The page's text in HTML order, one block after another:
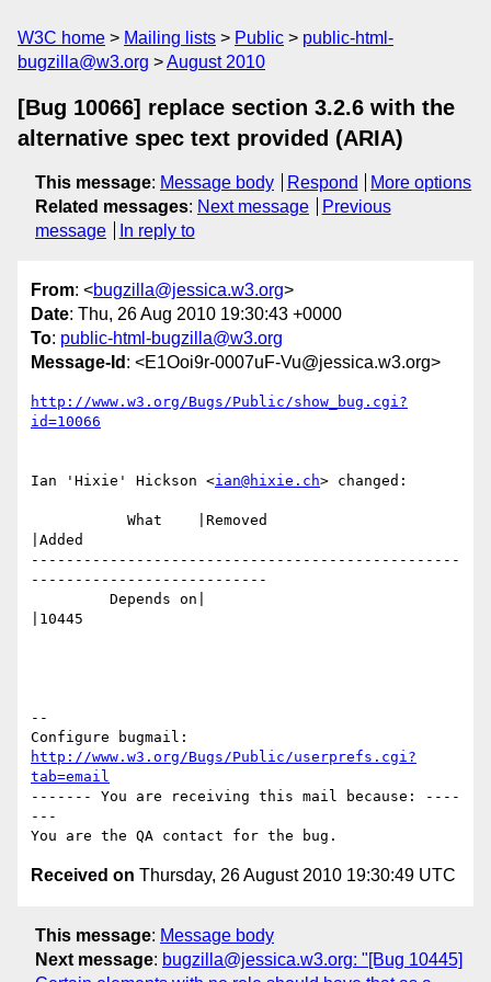
W3C home Mailing lists Public
public-html-
bugzilla@w3.org
August 2010
[Bug 10066] replace section 3.2.6 with the
alternative spec text provided (ARIA)
This message: Message body Respond
More options
Related messages: Next message
Previous
message
In reply to
From: <bugzilla@jessica.w3.org>
Date: Thu, 26 Aug 2010 19:30:43 +0000
To: public-html-bugzilla@w3.org
Message-Id : <E1Ooi9r-0007uF-Vu@jessica.w3.org>
http://www.w3.org/Bugs/Public/show_bug.cgi?
id=10066
Ian 'Hixie' Hickson <ian@hixie.ch> changed:
|Added
-------------------------------------------------
---------------------------
|10445
--
http://www.w3.org/Bugs/Public/userprefs.cgi?
tab=email
------- You are receiving this mail because: ----
---
Received on Thursday, 26 August 2010 19:30:49 UTC
This message: Message body
Next message: bugzilla@jessica.w3.org: "[Bug 10445]